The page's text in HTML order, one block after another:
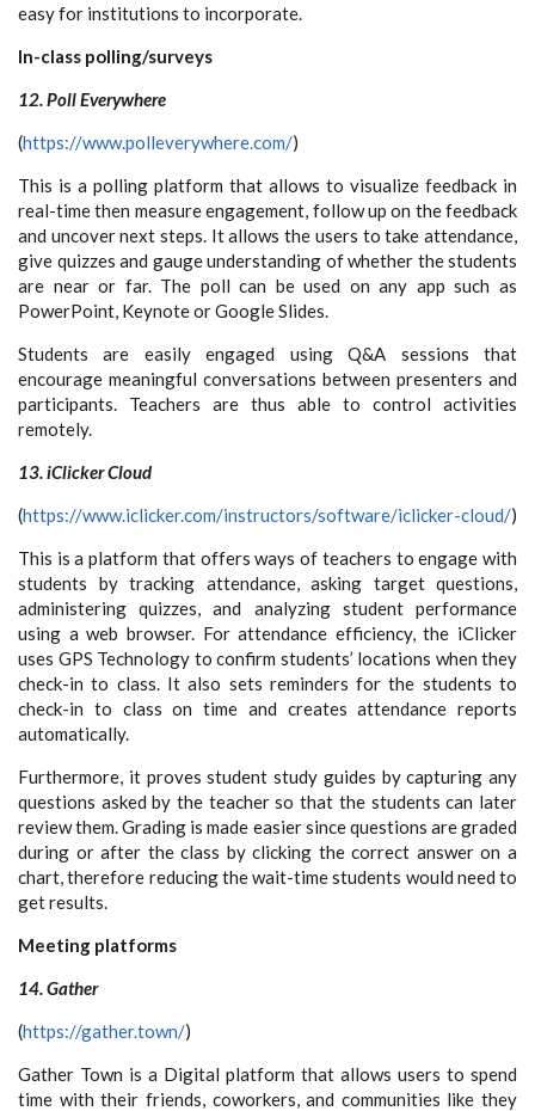
easy for institutions to incorporate.
In-class polling/surveys
12. Poll Everywhere
(https://www.polleverywhere.com/)
This is a polling platform that allows to visualize feedback in
real-time then measure engagement, follow up on the feedback
and uncover next steps. It allows the users to take attendance,
give quizzes and gauge understanding of whether the students
are near or far. The poll can be used on any app such as
PowerPoint, Keynote or Google Slides.
Students are easily engaged using Q&A sessions that
encourage meaningful conversations between presenters and
participants. Teachers are thus able to control activities
remotely.
13. iClicker Cloud
(https://www.iclicker.com/instructors/software/iclicker-cloud/)
This is a platform that offers ways of teachers to engage with
students by tracking attendance, asking target questions,
administering quizzes, and analyzing student performance
using a web browser. For attendance efficiency, the iClicker
uses GPS Technology to confirm students’ locations when they
check-in to class. It also sets reminders for the students to
check-in to class on time and creates attendance reports
automatically.
Furthermore, it proves student study guides by capturing any
questions asked by the teacher so that the students can later
review them. Grading is made easier since questions are graded
during or after the class by clicking the correct answer on a
chart, therefore reducing the wait-time students would need to
get results.
Meeting platforms
14. Gather
(https://gather.town/)
Gather Town is a Digital platform that allows users to spend
time with their friends, coworkers, and communities like they